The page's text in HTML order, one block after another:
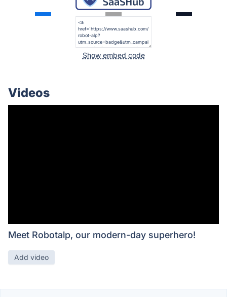
Show embed code
Videos
Meet Robotalp, our modern-day superhero!
Add video